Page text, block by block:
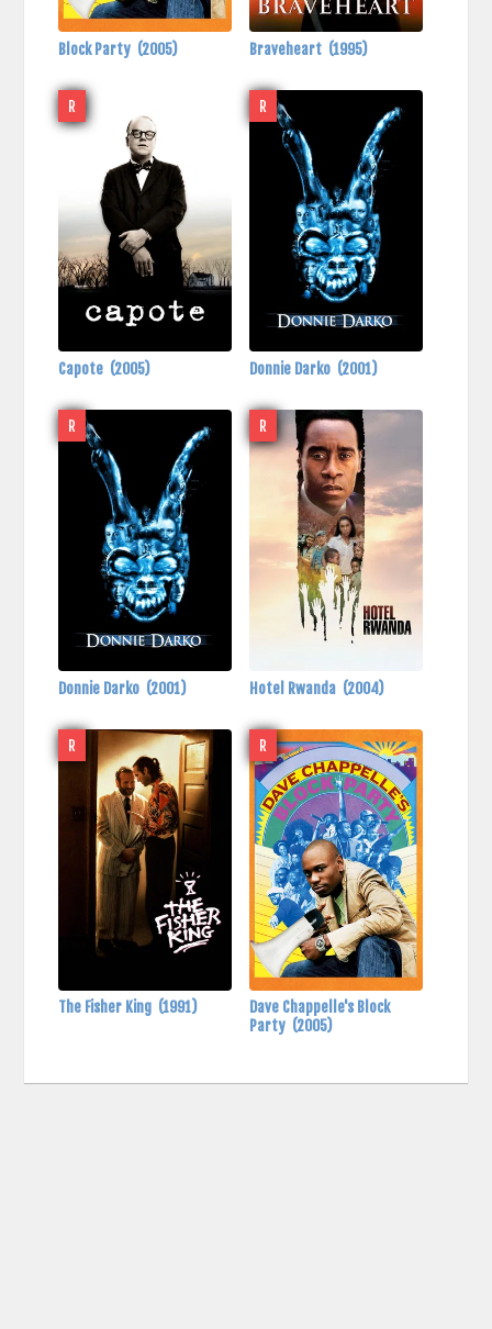
Block Party (2005) Braveheart (1995)
R
Capote (2005)
R
Donnie Darko (2001)
R
Donnie Darko (2001)
R
Hotel Rwanda (2004)
R
The Fisher King (1991)
R
Dave Chappelle's Block
Party (2005)